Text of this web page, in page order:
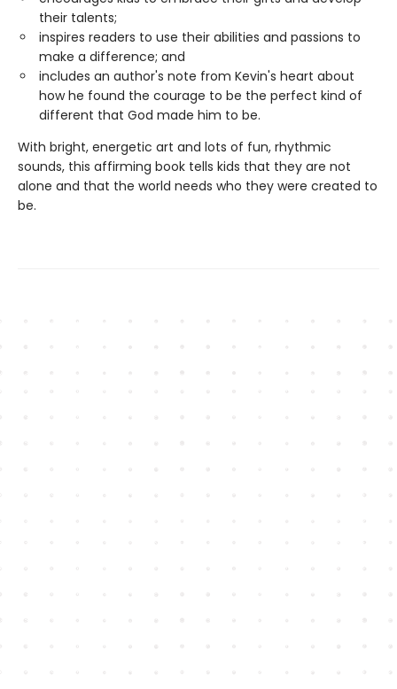
their talents;
inspires readers to use their abilities and passions to
make a difference; and
includes an author's note from Kevin's heart about
how he found the courage to be the perfect kind of
different that God made him to be.
With bright, energetic art and lots of fun, rhythmic
sounds, this affirming book tells kids that they are not
alone and that the world needs who they were created to
be.